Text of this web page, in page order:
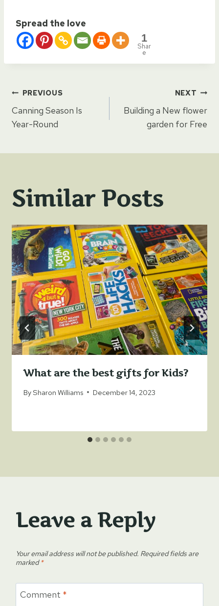
Spread the love
1
Shar
e
Post
navigation
PREVIOUS
Canning Season Is
Year-Round
NEXT
Building a New flower
garden for Free
Similar Posts
What are the best gifts for Kids?
BySharon Williams December 14, 2023
Leave a Reply
Your email address will not be published. Required fields are
marked*
Comment *